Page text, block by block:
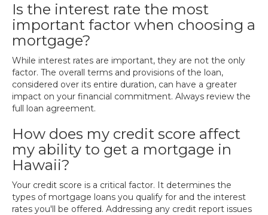
Is the interest rate the most
important factor when choosing a
mortgage?
While interest rates are important, they are not the only
factor. The overall terms and provisions of the loan,
considered over its entire duration, can have a greater
impact on your financial commitment. Always review the
full loan agreement.
How does my credit score affect
my ability to get a mortgage in
Hawaii?
Your credit score is a critical factor. It determines the
types of mortgage loans you qualify for and the interest
rates you'll be offered. Addressing any credit report issues